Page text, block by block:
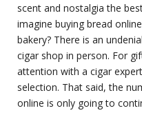
scent and nostalgia the
imagine buying bread
bakery? There is an
cigar shop in person. For
attention with a cigar
selection. That said, the
online is only going to